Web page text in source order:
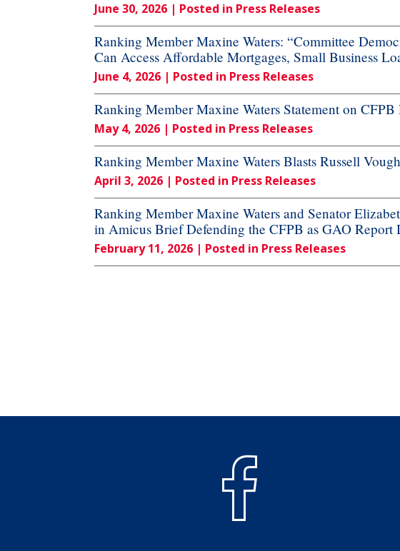
June 30, 2026 | Posted in Press Releases
Ranking Member Maxine Waters: “Committee
Can Access Affordable Mortgages, Small Business
June 4, 2026 | Posted in Press Releases
Ranking Member Maxine Waters Statement on
May 4, 2026 | Posted in Press Releases
Ranking Member Maxine Waters Blasts Russell
April 3, 2026 | Posted in Press Releases
Ranking Member Maxine Waters and Senator
in Amicus Brief Defending the CFPB as GAO
February 11, 2026 | Posted in Press Releases